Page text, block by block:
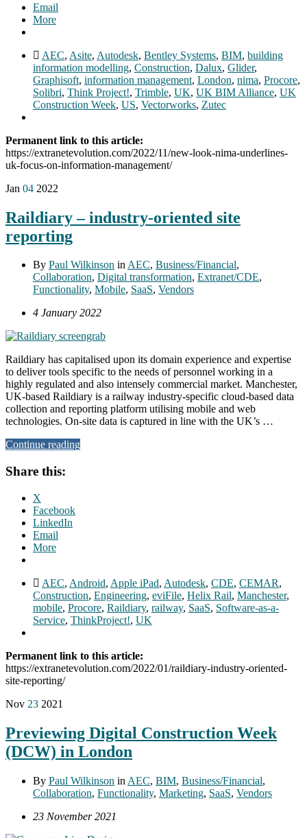
Email
More
AEC, Asite, Autodesk, Bentley Systems, BIM, building
information modelling, Construction, Dalux, Glider,
Graphisoft, information management, London, nima, Procore,
Solibri, Think Project!, Trimble, UK, UK BIM Alliance, UK
Construction Week, US, Vectorworks, Zutec
Permanent link to this article:
https://extranetevolution.com/2022/11/new-look-nima-underlines-
uk-focus-on-information-management/
Jan 04 2022
Raildiary – industry-oriented site
reporting
By Paul Wilkinson inAEC, Business/Financial,
Collaboration, Digital transformation, Extranet/CDE,
Functionality, Mobile, SaaS, Vendors
4 January 2022
Raildiary has capitalised upon its domain experience and expertise
to deliver tools specific to the needs of personnel working in a
highly regulated and also intensely commercial market. Manchester,
UK-based Raildiary is a railway industry-specific cloud-based data
collection and reporting platform utilising mobile and web
technologies. On-site data is captured in line with the UK’s …
Continue reading
Share this:
X
Facebook
LinkedIn
Email
More
AEC, Android, Apple iPad, Autodesk, CDE, CEMAR,
Construction, Engineering, eviFile, Helix Rail, Manchester,
mobile, Procore, Raildiary, railway, SaaS, Software-as-a-
Service, ThinkProject!, UK
Permanent link to this article:
https://extranetevolution.com/2022/01/raildiary-industry-oriented-
site-reporting/
Nov 23 2021
Previewing Digital Construction Week
(DCW) in London
By Paul Wilkinson in AEC, BIM, Business/Financial,
Collaboration, Functionality, Marketing, SaaS, Vendors
23 November 2021